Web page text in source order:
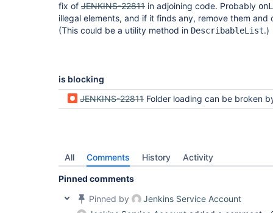
fix of JENKINS-22811 in adjoining code. Probably
illegal elements, and if it finds any, remove them and
(This could be a utility method in DescribableList.)
is blocking
JENKINS-22811 Folder loading can be broken by a NPE in a build wrapper
All Comments History Activity
Pinned comments
Pinned by
Jenkins Service Account